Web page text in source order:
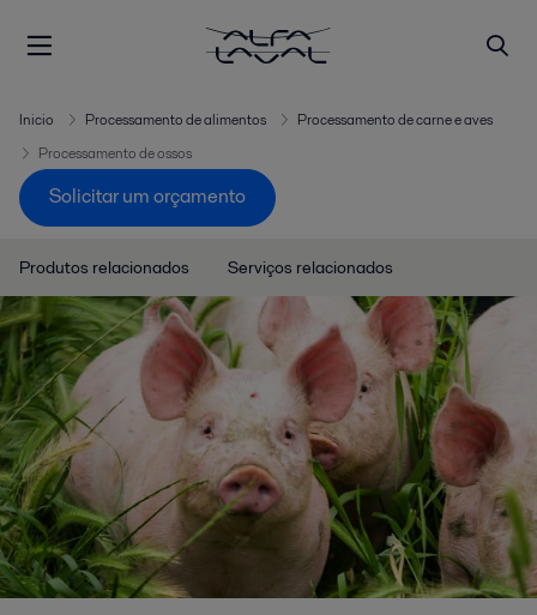
Inicio Processamento de alimentos
Processamento de carne e aves
Processamento de ossos
Solicitar um orçamento
Produtos relacionados Serviços relacionados